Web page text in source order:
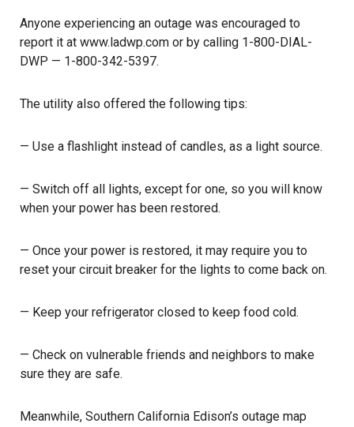
Anyone experiencing an outage was encouraged to
report it at www.ladwp.com or by calling 1-800-DIAL-
DWP — 1-800-342-5397.
The utility also offered the following tips:
— Use a flashlight instead of candles, as a light source.
— Switch off all lights, except for one, so you will know
when your power has been restored.
— Once your power is restored, it may require you to
reset your circuit breaker for the lights to come back on.
— Keep your refrigerator closed to keep food cold.
— Check on vulnerable friends and neighbors to make
sure they are safe.
Meanwhile, Southern California Edison’s outage map